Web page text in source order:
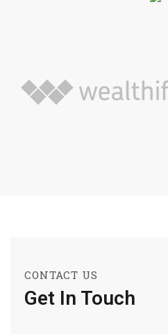
CONTACT US
Get In Touch